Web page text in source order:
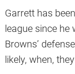
Garrett has
league since he
Browns’
likely, when,